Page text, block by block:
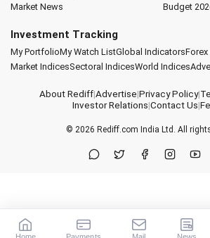
Market News
Budget
Investment Tracking
My PortfolioMy Watch ListGlobal IndicatorsForex
Market IndicesSectoral IndicesWorld Indices
About Rediff|Advertise|Privacy Policy|
Investor Relations|Contact Us|
© 2026 Rediff.com India Ltd. All